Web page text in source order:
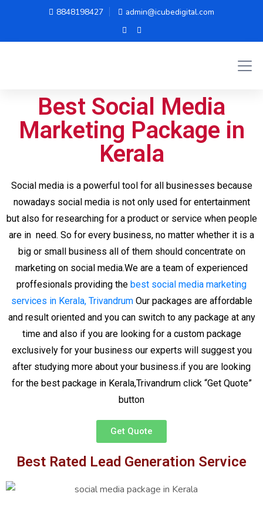
8848198427 admin@icubedigital.com
Best Social Media
Marketing Package in
Kerala
Social media is a powerful tool for all businesses because
nowadays social media is not only used for entertainment
but also for researching for a product or service when people
are in need. So for every business, no matter whether it is a
big or small business all of them should concentrate on
marketing on social media.We are a team of experienced
proffesionals providing the best social media marketing
services in Kerala, TrivandrumOur packages are affordable
and result oriented and you can switch to any package at any
time and also if you are looking for a custom package
exclusively for your business our experts will suggest you
after studying more about your business.if you are looking
for the best package in Kerala,Trivandrum click “Get Quote”
button
Get Quote
Best Rated Lead Generation Service